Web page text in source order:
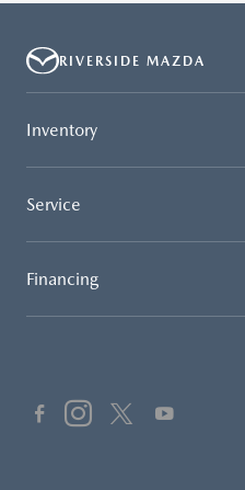
RIVERSIDE MAZDA
Inventory
Service
Financing